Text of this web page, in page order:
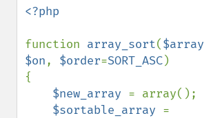
<?php
function array_sort($array
$on, $order=SORT_ASC)
{
$new_array = array();
$sortable_array =